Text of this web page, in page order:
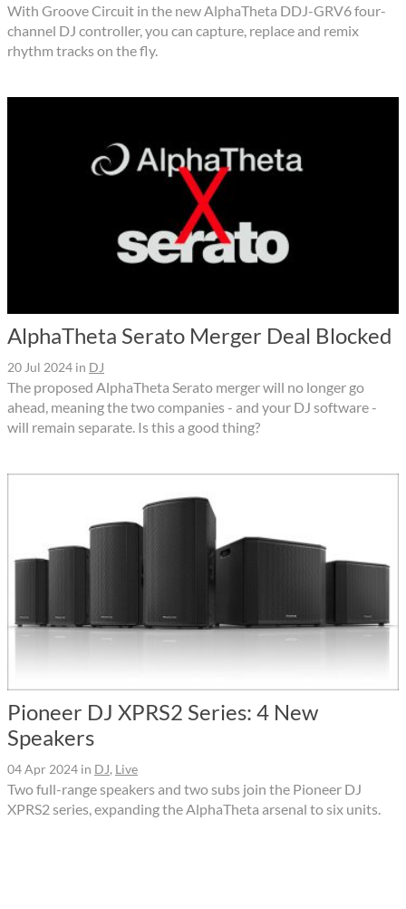
With Groove Circuit in the new AlphaTheta DDJ-GRV6 four-
channel DJ controller, you can capture, replace and remix
rhythm tracks on the fly.
AlphaTheta Serato Merger Deal Blocked
20 Jul 2024 in DJ
The proposed AlphaTheta Serato merger will no longer go
ahead, meaning the two companies - and your DJ software -
will remain separate. Is this a good thing?
Pioneer DJ XPRS2 Series: 4 New
Speakers
04 Apr 2024 in DJ, Live
Two full-range speakers and two subs join the Pioneer DJ
XPRS2 series, expanding the AlphaTheta arsenal to six units.